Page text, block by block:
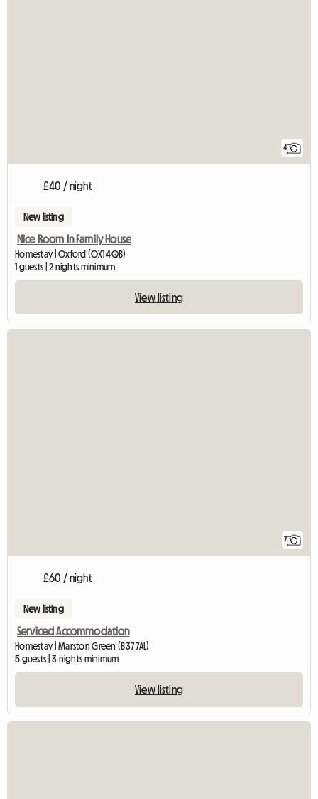
4
£40 / night
New listing
Nice Room In Family House
Homestay | Oxford (OX1 4QB)
1 guests | 2 nights minimum
View listing
7
£60 / night
New listing
Serviced Accommodation
Homestay | Marston Green (B37 7AL)
5 guests | 3 nights minimum
View listing